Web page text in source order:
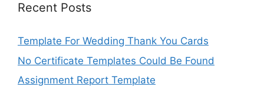
Recent Posts
Template For Wedding Thank You Cards
No Certificate Templates Could Be Found
Assignment Report Template